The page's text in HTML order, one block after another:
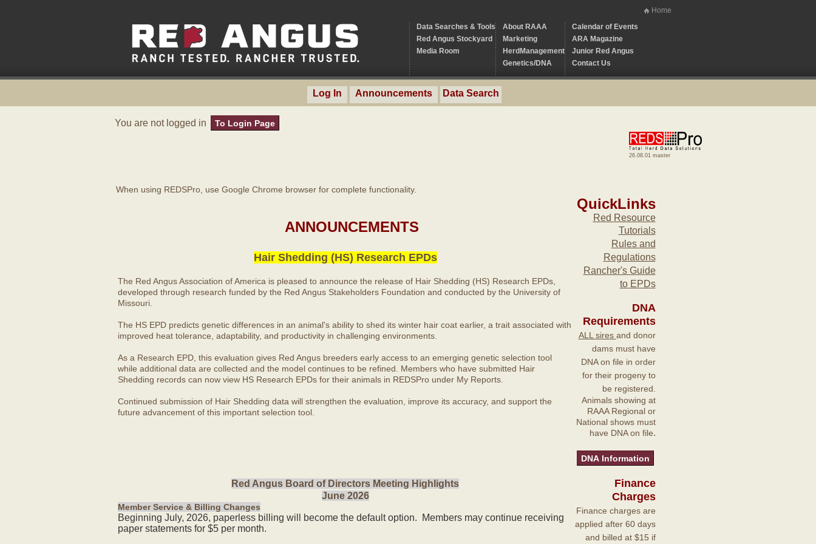
Home
Data Searches & Tools
Red Angus Stockyard
Media Room
About RAAA
Marketing
HerdManagement
Genetics/DNA
Calendar of Events
ARA Magazine
Junior Red Angus
Contact Us
Log In Announcements Data Search
You are not logged in To Login Page
26.08.01 master
When using REDSPro, use Google Chrome browser for complete functionality.
ANNOUNCEMENTS
Hair Shedding (HS) Research EPDs
The Red Angus Association of America is pleased to announce the release of Hair Shedding (HS) Research EPDs,
developed through research funded by the Red Angus Stakeholders Foundation and conducted by the University of
Missouri.
The HS EPD predicts genetic differences in an animal's ability to shed its winter hair coat earlier, a trait associated with
improved heat tolerance, adaptability, and productivity in challenging environments.
As a Research EPD, this evaluation gives Red Angus breeders early access to an emerging genetic selection tool
while additional data are collected and the model continues to be refined. Members who have submitted Hair
Shedding records can now view HS Research EPDs for their animals in REDSPro under My Reports.
Continued submission of Hair Shedding data will strengthen the evaluation, improve its accuracy, and support the
future advancement of this important selection tool.
Red Angus Board of Directors Meeting Highlights
June 2026
Member Service & Billing Changes
Beginning July, 2026, paperless billing will become the default option. Members may continue receiving
paper statements for $5 per month.
QuickLinks
Red Resource
Tutorials
Rules and
Regulations
Rancher's Guide
to EPDs
DNA
Requirements
ALL sires and donor
dams must have
DNA on file in order
for their progeny to
be registered.
Animals showing at
RAAA Regional or
National shows must
have DNA on file.
Finance
Charges
Finance charges are
applied after 60 days
and billed at $15 if